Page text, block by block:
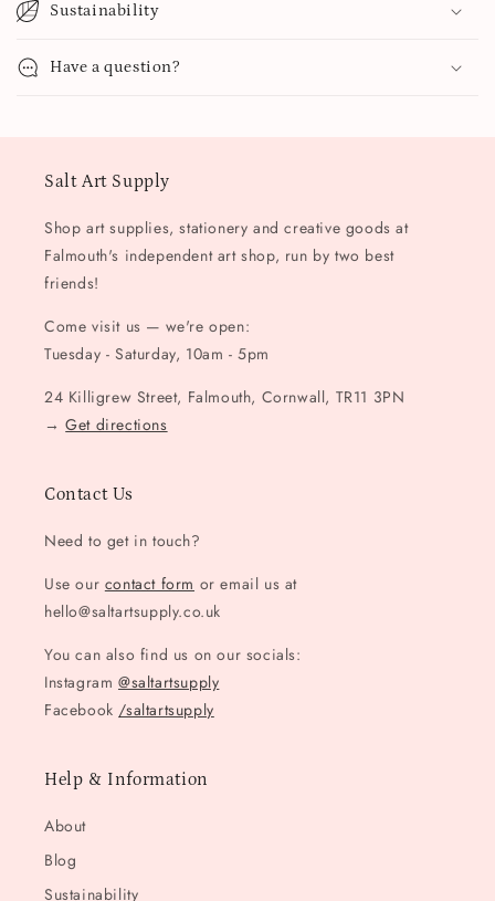
Sustainability
Have a question?
Salt Art Supply
Shop art supplies, stationery and creative goods at
Falmouth's independent art shop, run by two best
friends!
Come visit us — we're open:
Tuesday - Saturday, 10am - 5pm
24 Killigrew Street, Falmouth, Cornwall, TR11 3PN
→Get directions
Contact Us
Need to get in touch?
Use our contact form or email us at
hello@saltartsupply.co.uk
You can also find us on our socials:
Instagram @saltartsupply
Facebook /saltartsupply
Help & Information
About
Blog
Sustainability